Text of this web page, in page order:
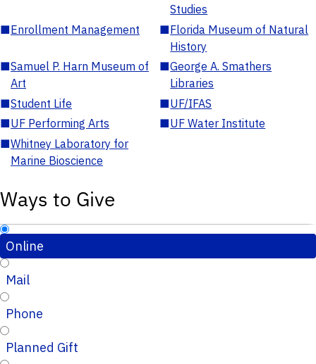
Studies
■Enrollment Management ■Florida Museum of Natural
History
■Samuel P. Harn Museum of
Art
■George A. Smathers
Libraries
■Student Life ■UF/IFAS
■UF Performing Arts ■UF Water Institute
■Whitney Laboratory for
Marine Bioscience
Ways to Give
Online
Mail
Phone
Planned Gift